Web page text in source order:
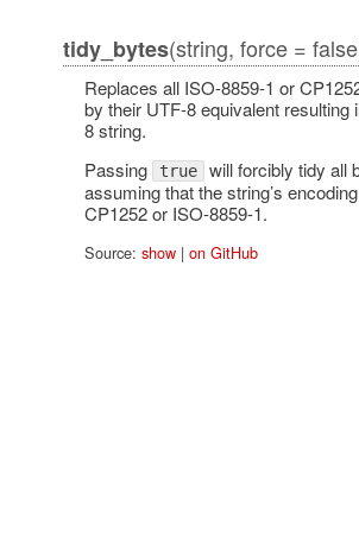
tidy_bytes(string, force =
Replaces all ISO-8859-1 or
by their UTF-8 equivalent resulting
8 string.
Passing
true will forcibly tidy all
assuming that the string’s
CP1252 or ISO-8859-1.
Source: show| on GitHub